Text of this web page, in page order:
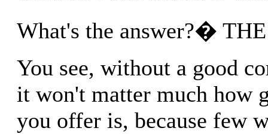
What's the answer?�
You see, without a good
it won't matter much how
you offer is, because few